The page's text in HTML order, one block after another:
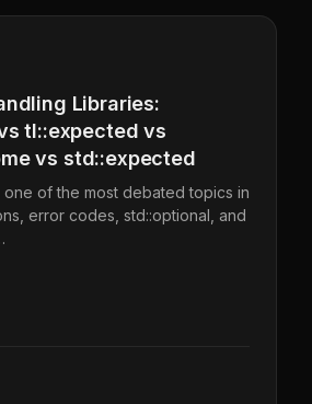
Libraries:
tl::expected vs
vs std::expected
one of the most debated topics in
error codes, std::optional, and